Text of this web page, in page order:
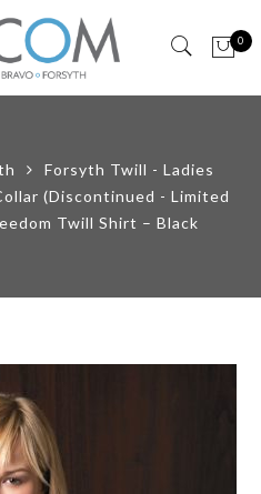
0
Forsyth Twill - Ladies
(Discontinued - Limited
Twill Shirt – Black